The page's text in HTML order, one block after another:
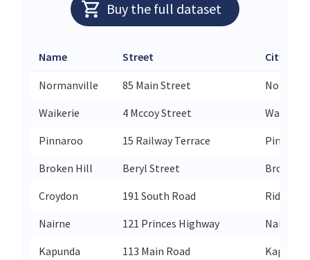
Buy the full dataset
Name Street City
Normanville 85 Main Street
Waikerie
4 Mccoy Street
Waikerie
Pinnaroo
15 Railway Terrace
Pinnaroo
Broken Hill
Beryl Street
Broken
Croydon
191 South Road
Nairne
121 Princes Highway
Nairne
Kapunda
113 Main Road
Kapunda